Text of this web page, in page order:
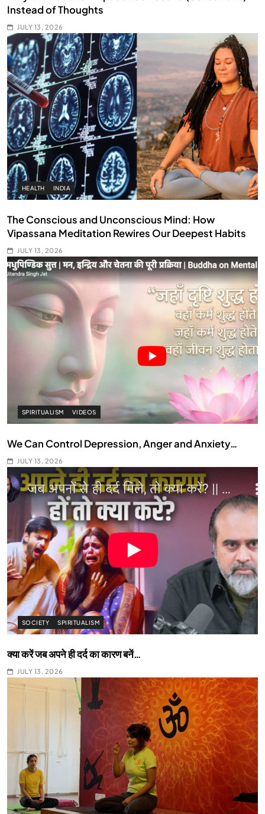
Instead of Thoughts
JULY 13, 2026
HEALTH INDIA
The Conscious and Unconscious Mind: How
Vipassana Meditation Rewires Our Deepest Habits
JULY 13, 2026
SPIRITUALISM VIDEOS
We Can Control Depression, Anger and Anxiety…
JULY 13, 2026
SOCIETY SPIRITUALISM
क्या करें जब अपने ही दर्द का कारण बनें…
JULY 13, 2026